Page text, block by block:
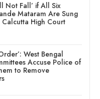
Not Fall’ if All Six
Mataram Are Sung
High Court
West Bengal
Accuse Police of
to Remove